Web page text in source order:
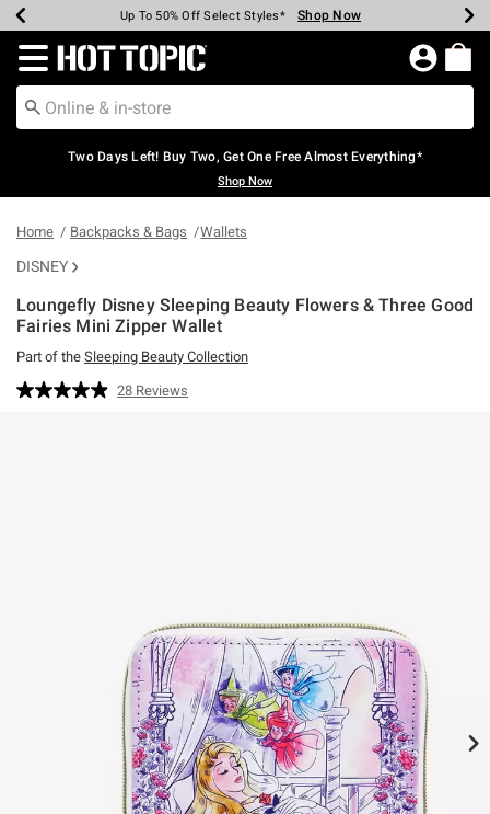
Earn Hot Cash Every $40 Spent* Shop Now
Up To 50% Off Select Styles* Shop Now
Up To 40% Off Backpacks* Shop Now
Up To 60% Off Clearance* Shop Now
Free Pickup In-Store* Shop Now
Free Shipping Over $75* Shop Now
Redirect to Hot Topic Home Page
Two Days Left! Buy Two, Get One Free Almost Everything*
Shop Now
Home Backpacks & Bags Wallets
DISNEY
Loungefly Disney Sleeping Beauty Flowers & Three Good
Fairies Mini Zipper Wallet
Part of the Sleeping Beauty Collection
3.8 out of 5 Customer Rating
Read
28 Reviews